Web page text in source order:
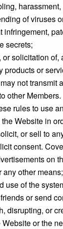
of viruses
infringement,
secrets;
solicitation of,
products or
not transmit
other
rules to use
Website in
or sell to
consent.
on
any other means;
use of the
or send
disrupting, or
or the